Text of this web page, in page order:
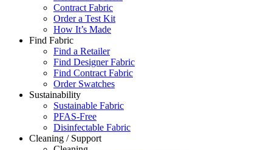
Contract Fabric
Order a Test Kit
How It’s Made
Find Fabric
Find a Retailer
Find Designer Fabric
Find Contract Fabric
Order Swatches
Sustainability
Sustainable Fabric
PFAS-Free
Disinfectable Fabric
Cleaning / Support